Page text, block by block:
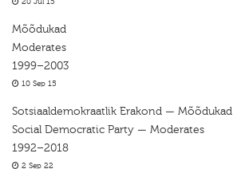
Mõõdukad
Moderates
1999–2003
10 Sep 15
Sotsiaaldemokraatlik Erakond — Mõõdukad
Social Democratic Party — Moderates
1992–2018
2 Sep 22